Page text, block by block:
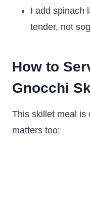
I add spinach
tender, not
How to
Gnocchi
This skillet meal is
matters too: